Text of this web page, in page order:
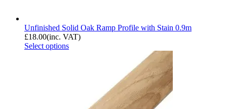
Unfinished Solid Oak Ramp Profile with Stain 0.9m
£18.00(inc. VAT)
Select options